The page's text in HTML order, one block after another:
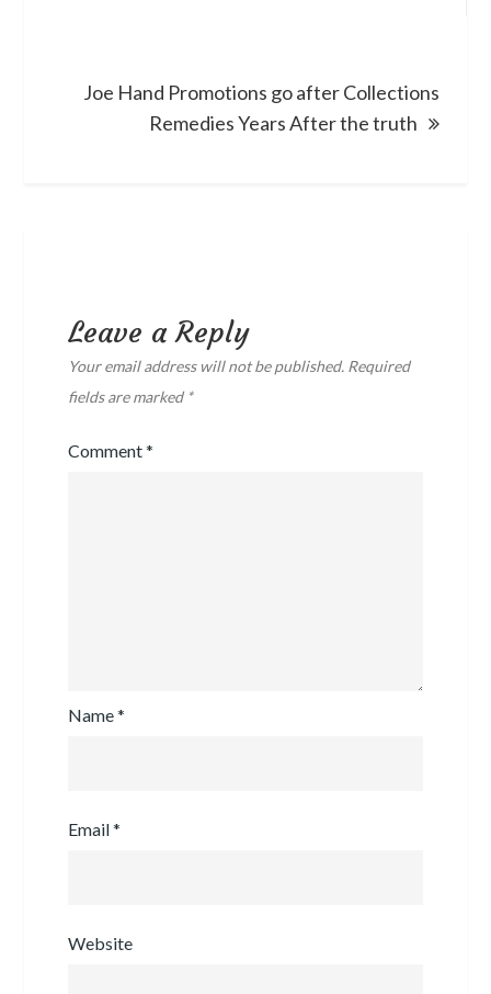
Joe Hand Promotions go after Collections
Remedies Years After the truth
Leave a Reply
Your email address will not be published. Required
fields are marked *
Comment*
Name*
Email*
Website